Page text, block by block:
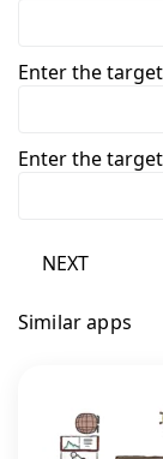
Enter the
Enter the
NEXT
Similar apps